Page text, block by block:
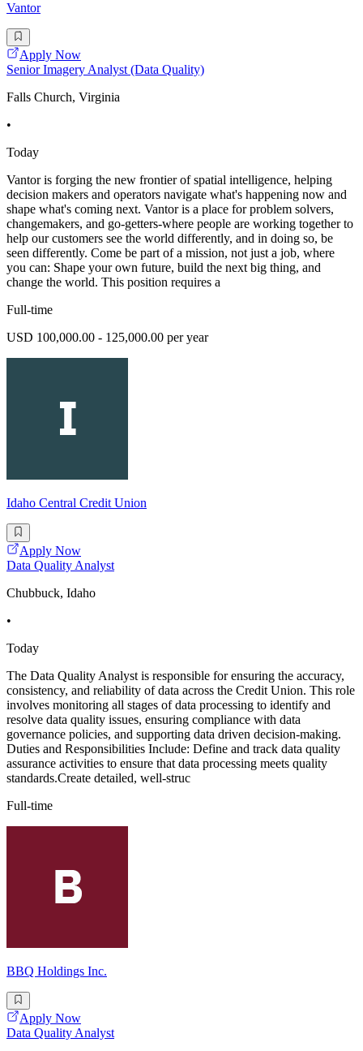
Vantor
Apply Now
Senior Imagery Analyst (Data Quality)
Falls Church, Virginia
•
Today
Vantor is forging the new frontier of spatial intelligence, helping
decision makers and operators navigate what's happening now and
shape what's coming next. Vantor is a place for problem solvers,
changemakers, and go-getters-where people are working together to
help our customers see the world differently, and in doing so, be
seen differently. Come be part of a mission, not just a job, where
you can: Shape your own future, build the next big thing, and
change the world. This position requires a
Full-time
USD 100,000.00 - 125,000.00 per year
Idaho Central Credit Union
Apply Now
Data Quality Analyst
Chubbuck, Idaho
•
Today
The Data Quality Analyst is responsible for ensuring the accuracy,
consistency, and reliability of data across the Credit Union. This role
involves monitoring all stages of data processing to identify and
resolve data quality issues, ensuring compliance with data
governance policies, and supporting data driven decision-making.
Duties and Responsibilities Include: Define and track data quality
assurance activities to ensure that data processing meets quality
standards.Create detailed, well-struc
Full-time
BBQ Holdings Inc.
Apply Now
Data Quality Analyst